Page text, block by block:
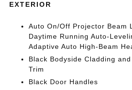
EXTERIOR
Auto On/Off Projector Beam
Daytime Running Auto-
Adaptive Auto High-Beam
Black Bodyside Cladding
Trim
Black Door Handles